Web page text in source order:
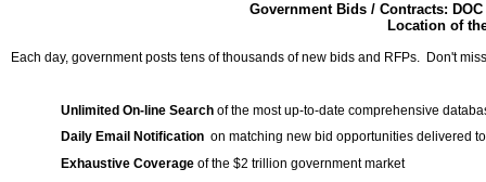
Government Bids / Contracts:
Location of
Each day, government posts tens of thousands of new bids and RFPs. Don't
Unlimited On-line Search of the most up-to-date comprehensive
Daily Email Notification on matching new bid opportunities delivered
Exhaustive Coverage of the $2 trillion government market